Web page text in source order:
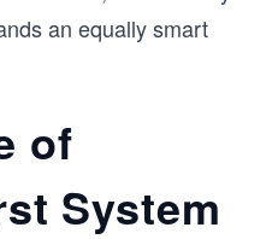
an equally smart
of
System